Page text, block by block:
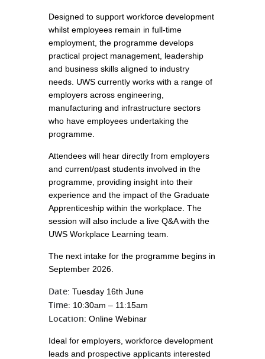
Designed to support workforce development
whilst employees remain in full-time
employment, the programme develops
practical project management, leadership
and business skills aligned to industry
needs. UWS currently works with a range of
employers across engineering,
manufacturing and infrastructure sectors
who have employees undertaking the
programme.
Attendees will hear directly from employers
and current/past students involved in the
programme, providing insight into their
experience and the impact of the Graduate
Apprenticeship within the workplace. The
session will also include a live Q&A with the
UWS Workplace Learning team.
The next intake for the programme begins in
September 2026.
Date: Tuesday 16th June
Time: 10:30am – 11:15am
Location: Online Webinar
Ideal for employers, workforce development
leads and prospective applicants interested